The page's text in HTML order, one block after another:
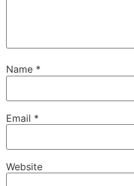
Name *
Email *
Website